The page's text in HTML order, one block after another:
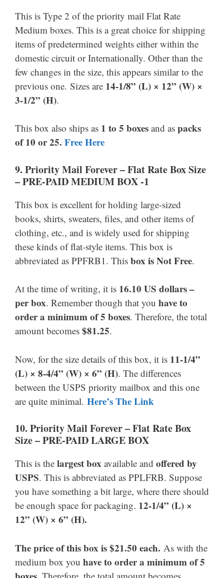
This is Type 2 of the priority mail Flat Rate
Medium boxes. This is a great choice for shipping
items of predetermined weights either within the
domestic circuit or Internationally. Other than the
few changes in the size, this appears similar to the
previous one. Sizes are 14-1/8” (L) × 12” (W) ×
3-1/2” (H).
This box also ships as 1 to 5 boxes and as packs
of 10 or 25. Free Here
9. Priority Mail Forever–Flat Rate Box Size
–PRE-PAID MEDIUM BOX -1
This box is excellent for holding large-sized
books, shirts, sweaters, files, and other items of
clothing, etc., and is widely used for shipping
these kinds of flat-style items. This box is
abbreviated as PPFRB1. This box is Not Free.
At the time of writing, it is 16.10 US dollars –
per box. Remember though that you have to
order a minimum of 5 boxes. Therefore, the total
amount becomes $81.25.
Now, for the size details of this box, it is 11-1/4”
(L) × 8-4/4” (W) × 6” (H). The differences
between the USPS priority mailbox and this one
are quite minimal. Here’s The Link
10. Priority Mail Forever–Flat Rate Box
Size –PRE-PAID LARGE BOX
This is the largest box available and offered by
USPS. This is abbreviated as PPLFRB. Suppose
you have something a bit large, where there should
be enough space for packaging. 12-1/4” (L) ×
12” (W) × 6” (H).
The price of this box is $21.50 each. As with the
medium box you have to order a minimum of 5